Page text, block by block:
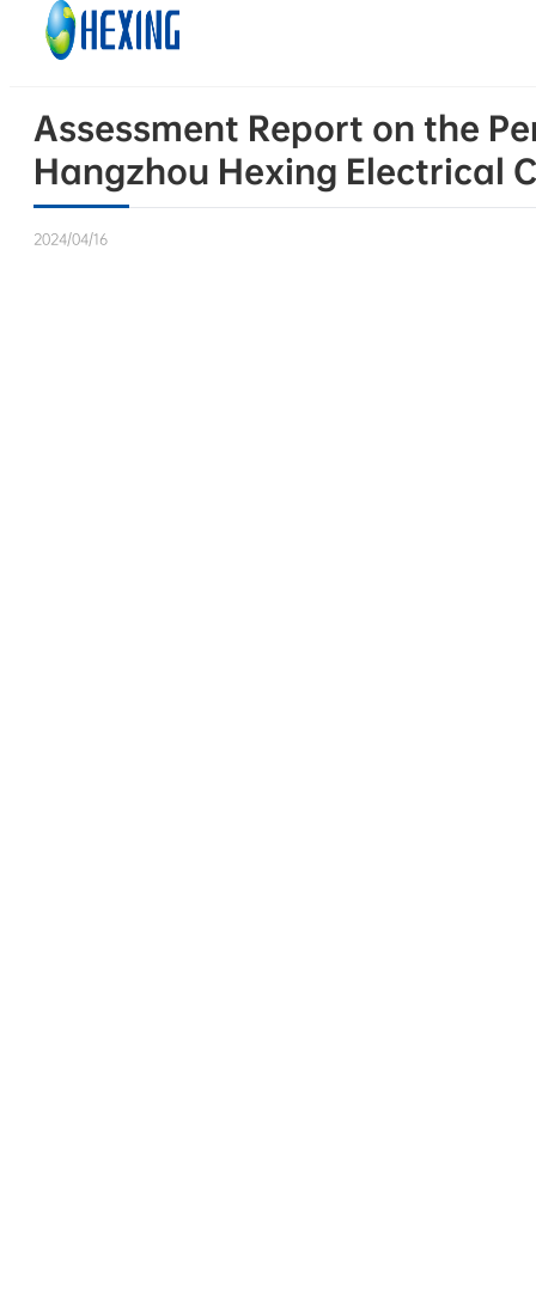
Skip to main content
Assessment Report on the
Hangzhou Hexing Electrical
2024/04/16